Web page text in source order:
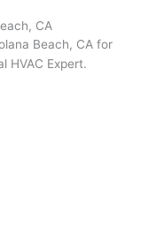
CA
Beach, CA for
HVAC Expert.